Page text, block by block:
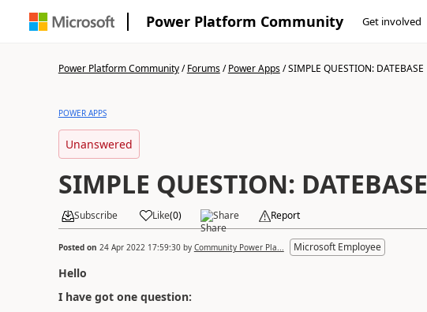
Power Platform Community Get involved
Power Platform Community/Forums/Power Apps/SIMPLE QUESTION: DATEBASE
POWER APPS
Unanswered
SIMPLE QUESTION: DATEBASE
Subscribe Like(0) Share Report
Posted on 24 Apr 2022 17:59:30by Community Power Pla... Microsoft Employee
Hello
I have got one question: